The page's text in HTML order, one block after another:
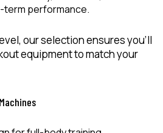
term performance.
our selection ensures you’ll
equipmentto match your